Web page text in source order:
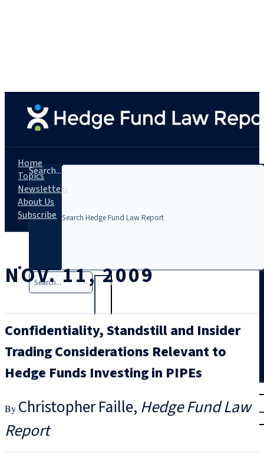
Search...
Search
|
Home
Topics
Newsletters
About Us
Subscribe
NOV. 11, 2009
Confidentiality, Standstill and Insider
Trading Considerations Relevant to
Hedge Funds Investing in PIPEs
Christopher Faille Hedge Fund Law
Report